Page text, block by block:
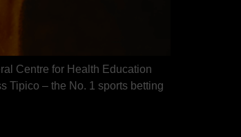
Centre for Health Education
Tipico – the No. 1 sports betting